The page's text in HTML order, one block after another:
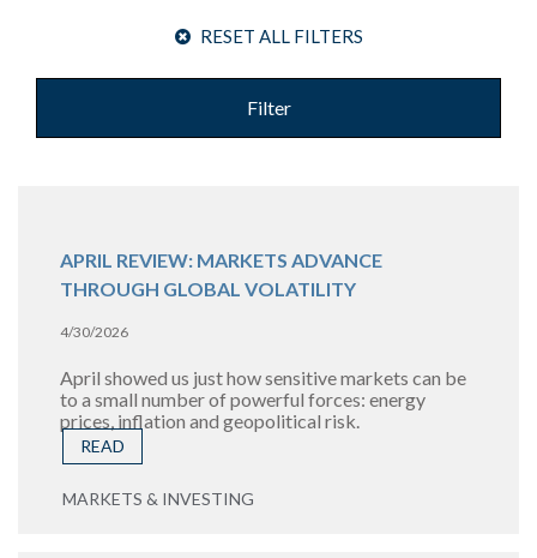
RESET ALL FILTERS
Filter
APRIL REVIEW: MARKETS ADVANCE
THROUGH GLOBAL VOLATILITY
4/30/2026
April showed us just how sensitive markets can be
to a small number of powerful forces: energy
prices, inflation and geopolitical risk.
READ
MARKETS & INVESTING